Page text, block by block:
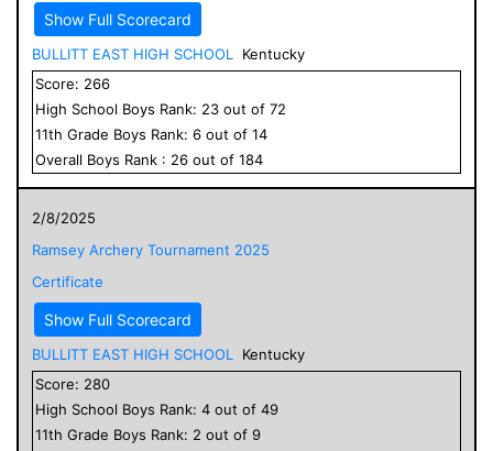
Show Full Scorecard
BULLITT EAST HIGH SCHOOL
Kentucky
Score: 266
High School Boys Rank: 23 out of 72
11th Grade Boys Rank: 6 out of 14
Overall Boys Rank : 26 out of 184
2/8/2025
Ramsey Archery Tournament 2025
Certificate
Show Full Scorecard
BULLITT EAST HIGH SCHOOL
Kentucky
Score: 280
High School Boys Rank: 4 out of 49
11th Grade Boys Rank: 2 out of 9